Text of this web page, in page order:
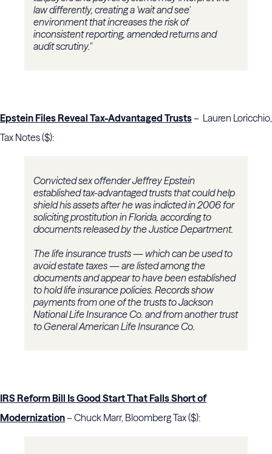
law differently, creating a 'wait and see'
environment that increases the risk of
inconsistent reporting, amended returns and
audit scrutiny."
Epstein Files Reveal Tax-Advantaged Trusts– Lauren Loricchio,
Tax Notes ($):
Convicted sex offender Jeffrey Epstein
established tax-advantaged trusts that could help
shield his assets after he was indicted in 2006 for
soliciting prostitution in Florida, according to
documents released by the Justice Department.
The life insurance trusts — which can be used to
avoid estate taxes — are listed among the
documents and appear to have been established
to hold life insurance policies. Records show
payments from one of the trusts to Jackson
National Life Insurance Co. and from another trust
to General American Life Insurance Co.
IRS Reform Bill Is Good Start That Falls Short of
Modernization– Chuck Marr, Bloomberg Tax ($):